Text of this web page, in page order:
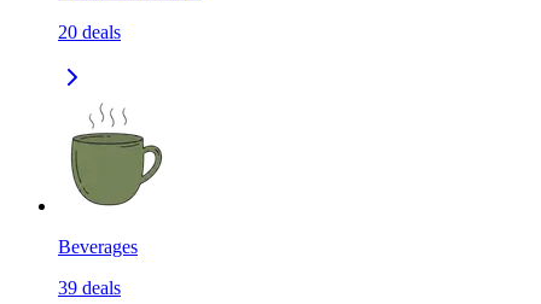
20 deals
Beverages
39 deals